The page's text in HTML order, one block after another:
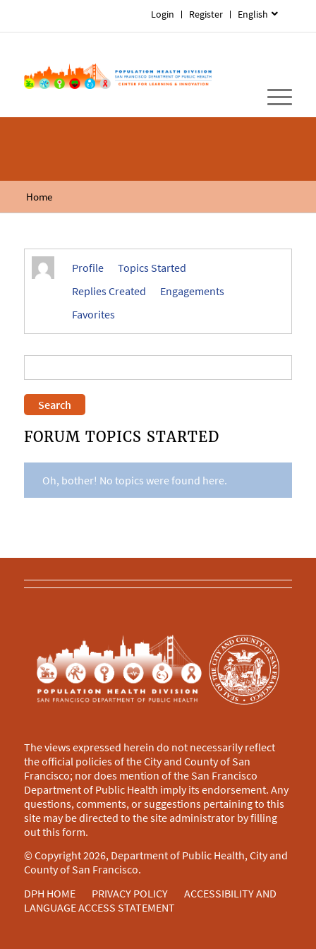
English
Register
Login
Home
Profile
Topics Started
Replies Created
Engagements
Favorites
FORUM TOPICS STARTED
Oh, bother! No topics were found here.
The views expressed herein do not necessarily reflect
the official policies of the City and County of San
Francisco; nor does mention of the San Francisco
Department of Public Health imply its endorsement. Any
questions, comments, or suggestions pertaining to this
site may be directed to the site administrator by filling
out thisform.
© Copyright 2026, Department of Public Health, City and
County of San Francisco.
DPH HOME
PRIVACY POLICY
ACCESSIBILITY AND
LANGUAGE ACCESS STATEMENT